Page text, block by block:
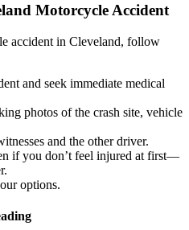
Motorcycle Accident
accident in Cleveland, follow
and seek immediate medical
photos of the crash site, vehicle
and the other driver.
if you don’t feel injured at first—
options.